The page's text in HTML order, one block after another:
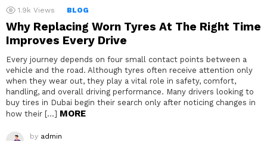
1.9k Views BLOG
Why Replacing Worn Tyres At The Right Time
Improves Every Drive
Every journey depends on four small contact points between a
vehicle and the road. Although tyres often receive attention only
when they wear out, they play a vital role in safety, comfort,
handling, and overall driving performance. Many drivers looking to
buy tires in Dubai begin their search only after noticing changes in
how their […] MORE
by admin